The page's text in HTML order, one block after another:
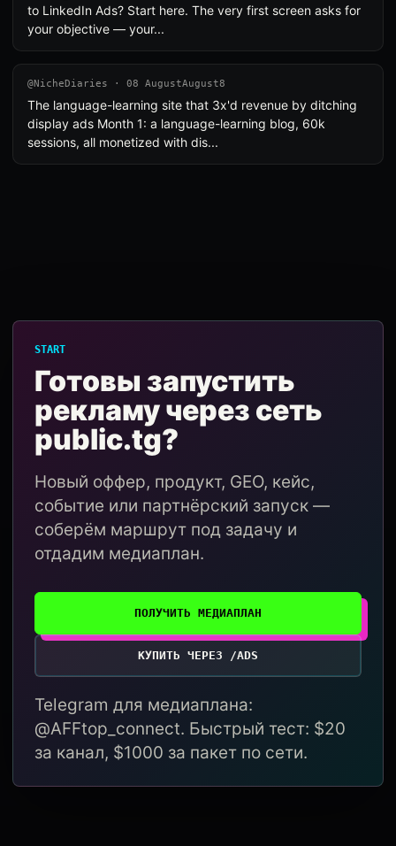
to LinkedIn Ads? Start here. The very first screen asks for
your objective — your...
@NicheDiaries · 08 AugustAugust8
The language-learning site that 3x'd revenue by ditching
display ads Month 1: a language-learning blog, 60k
sessions, all monetized with dis...
START
Готовы запустить
рекламу через сеть
public.tg?
Новый оффер, продукт, GEO, кейс,
событие или партнёрский запуск —
соберём маршрут под задачу и
отдадим медиаплан.
ПОЛУЧИТЬ МЕДИАПЛАН
КУПИТЬ ЧЕРЕЗ /ADS
Telegram для медиаплана:
@AFFtop_connect. Быстрый тест: $20
за канал, $1000 за пакет по сети.